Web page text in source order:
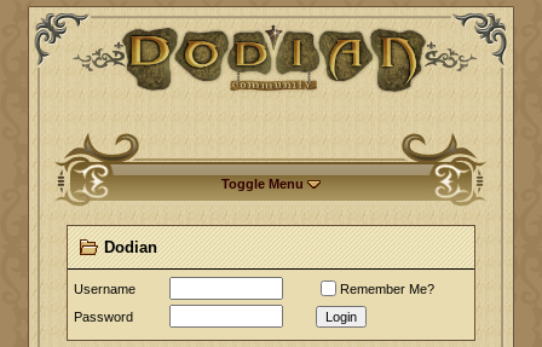
Toggle Menu
Dodian
Username
Remember Me?
Password
Login